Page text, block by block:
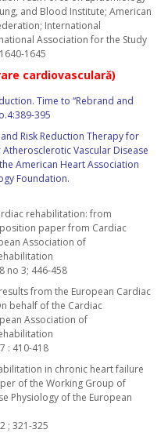
and Blood Institute; American
International
Association for the Study
1645
cardiovasculară)
Time to “Rebrand and
395
Risk Reduction Therapy for
Vascular Disease
American Heart Association
Foundation.
rehabilitation: from
paper from Cardiac
Association of
no 3; 446-458
from the European Cardiac
behalf of the Cardiac
Association of
: 410-418
in chronic heart failure
of the Working Group of
Physiology of the European
; 321-325